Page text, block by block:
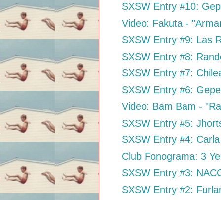
SXSW Entry #10:
Video: Fakuta -
SXSW Entry #9: Las
SXSW Entry #8:
SXSW Entry #7:
SXSW Entry #6:
Video: Bam Bam -
SXSW Entry #5:
SXSW Entry #4:
Club Fonograma: 3
SXSW Entry #3:
SXSW Entry #2: